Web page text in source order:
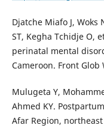
Djatche Miafo J, Woks
ST, Kegha Tchidje O,
perinatal mental
Cameroon. Front Glob
Mulugeta Y,
Ahmed KY.
Afar Region,